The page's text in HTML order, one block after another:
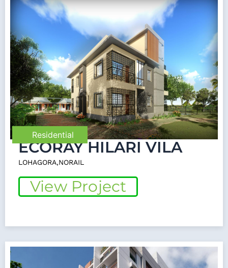
Residential
ECORAY HILARI VILA
LOHAGORA,NORAIL
View Project